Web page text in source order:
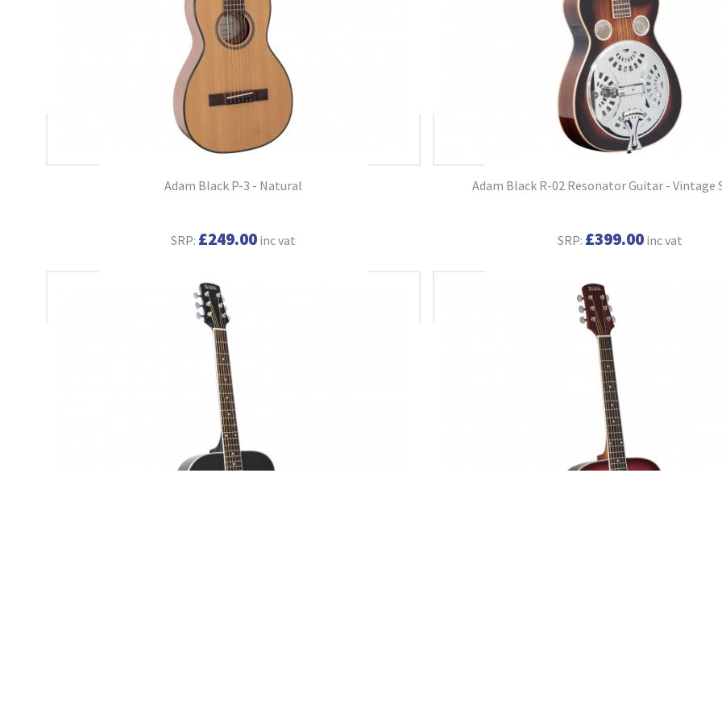
Adam Black P-3 - Natural
SRP: £249.00inc vat
Adam Black R-02 Resonator Guitar - Vintage
SRP: £399.00inc vat